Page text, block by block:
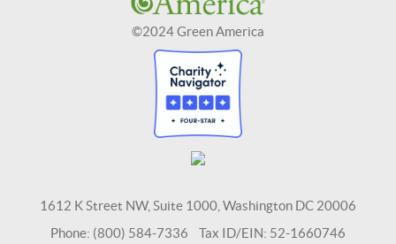
©2024 Green America
1612 K Street NW, Suite 1000, Washington DC 20006
Phone: (800) 584-7336 Tax ID/EIN: 52-1660746